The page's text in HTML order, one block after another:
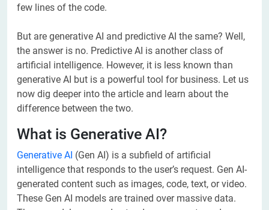
few lines of the code.
But are generative AI and predictive AI the same? Well,
the answer is no. Predictive AI is another class of
artificial intelligence. However, it is less known than
generative AI but is a powerful tool for business. Let us
now dig deeper into the article and learn about the
difference between the two.
What is Generative AI?
Generative AI (Gen AI) is a subfield of artificial
intelligence that responds to the user’s request. Gen AI-
generated content such as images, code, text, or video.
These Gen AI models are trained over massive data.